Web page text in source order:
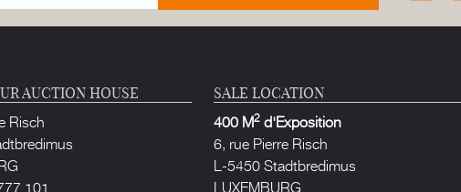
AUCTION HOUSE
Risch
101
SALE LOCATION
400 M2 d'Exposition
6, rue Pierre Risch
L-5450 Stadtbredimus
LUXEMBURG